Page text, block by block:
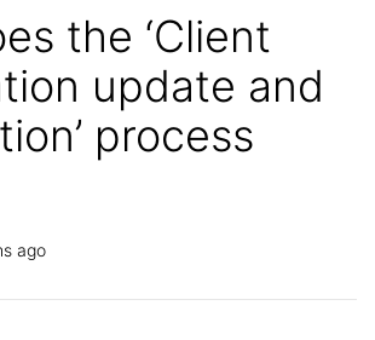
the ‘Client
update and
process
ago